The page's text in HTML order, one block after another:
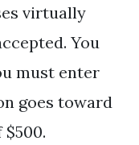
virtually
You
must enter
goes toward